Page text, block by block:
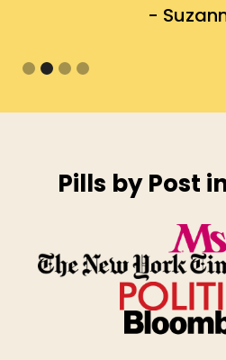
-
Slide 2 of 4.
Pills by Post